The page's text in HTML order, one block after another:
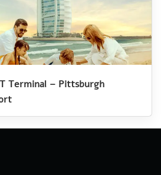
Terminal – Pittsburgh